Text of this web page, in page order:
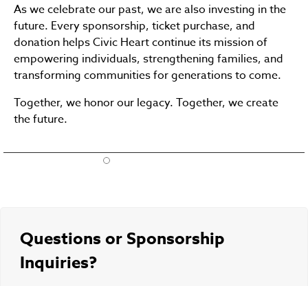
As we celebrate our past, we are also investing in the
future. Every sponsorship, ticket purchase, and
donation helps Civic Heart continue its mission of
empowering individuals, strengthening families, and
transforming communities for generations to come.
Together, we honor our legacy. Together, we create
the future.
Questions or Sponsorship
Inquiries?